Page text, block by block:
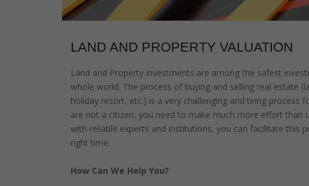
LAND AND PROPERTY VALUATION
Land and Property investments are among the safest
whole world. The process of buying and selling real estate
holiday resort, etc.) is a very challenging and tiring process
are not a citizen, you need to make much more effort than
with reliable experts and institutions, you can facilitate this
right time.
How Can We Help You?